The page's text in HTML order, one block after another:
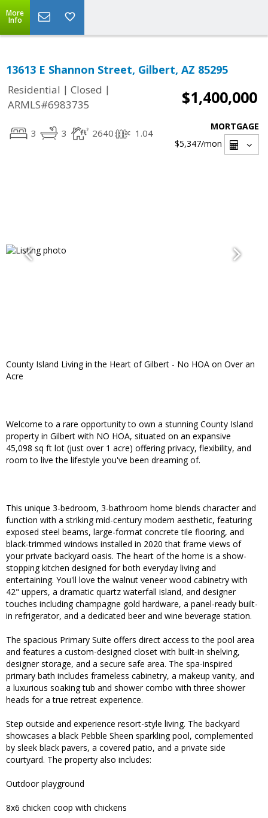
More
Info
13613 E Shannon Street, Gilbert, AZ 85295
Residential | Closed |
ARMLS#6983735
$1,400,000
3 3 2640 1.04
MORTGAGE
$5,347/mon
County Island Living in the Heart of Gilbert - No HOA on Over an
Acre
Welcome to a rare opportunity to own a stunning County Island
property in Gilbert with NO HOA, situated on an expansive
45,098 sq ft lot (just over 1 acre) offering privacy, flexibility, and
room to live the lifestyle you've been dreaming of.
This unique 3-bedroom, 3-bathroom home blends character and
function with a striking mid-century modern aesthetic, featuring
exposed steel beams, large-format concrete tile flooring, and
black-trimmed windows installed in 2020 that frame views of
your private backyard oasis. The heart of the home is a show-
stopping kitchen designed for both everyday living and
entertaining. You'll love the walnut veneer wood cabinetry with
42" uppers, a dramatic quartz waterfall island, and designer
touches including champagne gold hardware, a panel-ready built-
in refrigerator, and a dedicated beer and wine beverage station.
The spacious Primary Suite offers direct access to the pool area
and features a custom-designed closet with built-in shelving,
designer storage, and a secure safe area. The spa-inspired
primary bath includes frameless cabinetry, a makeup vanity, and
a luxurious soaking tub and shower combo with three shower
heads for a true retreat experience.
Step outside and experience resort-style living. The backyard
showcases a black Pebble Sheen sparkling pool, complemented
by sleek black pavers, a covered patio, and a private side
courtyard. The property also includes:
Outdoor playground
8x6 chicken coop with chickens